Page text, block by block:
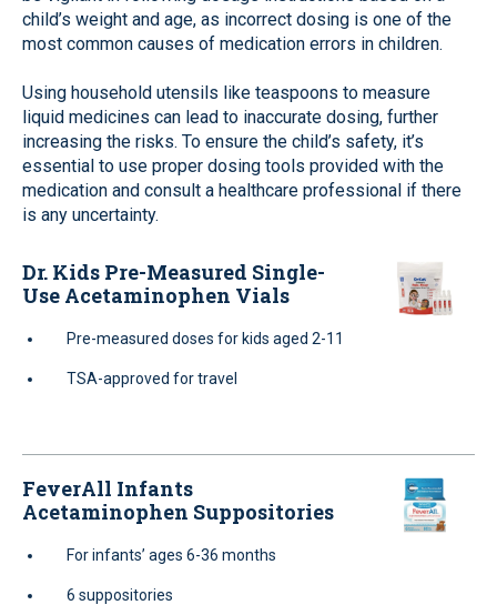
child’s weight and age, as incorrect dosing is one of the
most common causes of medication errors in children.
Using household utensils like teaspoons to measure
liquid medicines can lead to inaccurate dosing, further
increasing the risks. To ensure the child’s safety, it’s
essential to use proper dosing tools provided with the
medication and consult a healthcare professional if there
is any uncertainty.
Dr. Kids Pre-Measured Single-
Use Acetaminophen Vials
Pre-measured doses for kids aged 2-11
TSA-approved for travel
FeverAll Infants
Acetaminophen Suppositories
For infants’ ages 6-36 months
6 suppositories